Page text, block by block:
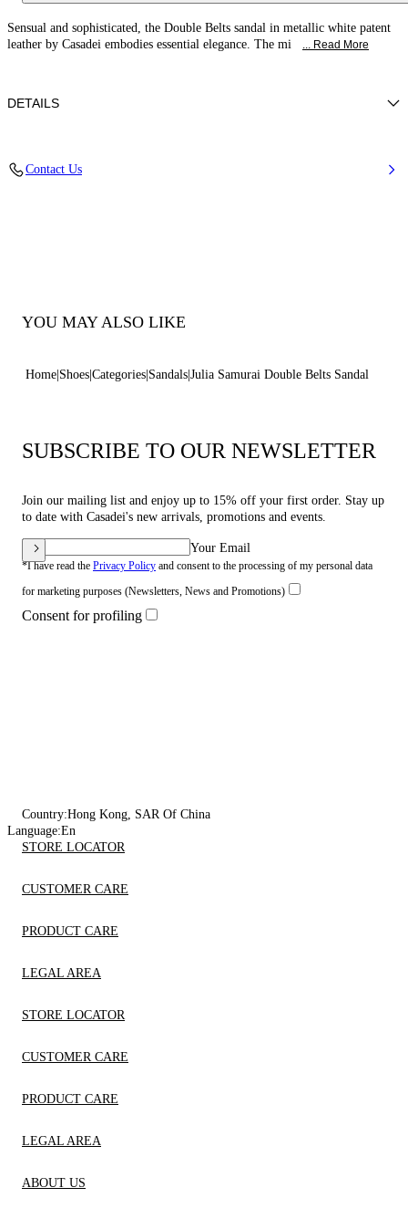
Sensual and sophisticated, the Double Belts sandal in metallic white patent
leather by Casadei embodies essential elegance. The mi
... Read More
DETAILS
Contact Us
YOU MAY ALSO LIKE
Home Shoes Categories Sandals Julia Samurai Double Belts Sandal
SUBSCRIBE TO OUR NEWSLETTER
Join our mailing list and enjoy up to 15% off your first order. Stay up
to date with Casadei's new arrivals, promotions and events.
Your Email
*I have read the Privacy Policy and consent to the processing of my personal data
for marketing purposes (Newsletters, News and Promotions)
Consent for profiling
Country:Hong Kong, SAR Of China
Language:En
STORE LOCATOR
CUSTOMER CARE
PRODUCT CARE
LEGAL AREA
STORE LOCATOR
CUSTOMER CARE
PRODUCT CARE
LEGAL AREA
ABOUT US